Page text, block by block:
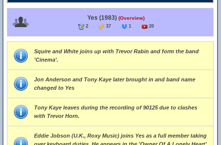
Yes (1983) (Overview)
2 37 1 20
Squire and White joins up with Trevor Rabin and form the band
'Cinema'.
Jon Anderson and Tony Kaye later brought in and band name
changed to Yes
Tony Kaye leaves during the recording of 90125 due to clashes
with Trevor Horn.
Eddie Jobson (U.K., Roxy Music) joins Yes as a full member taking